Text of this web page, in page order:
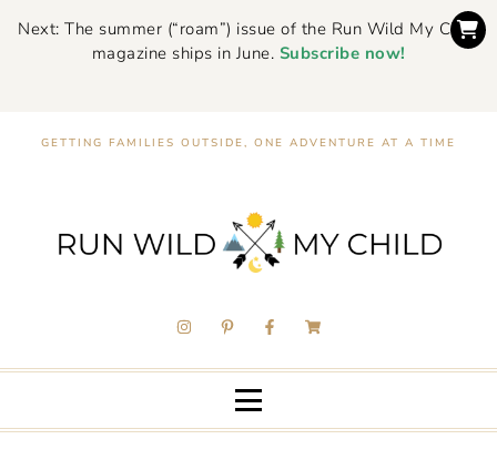
Next: The summer (“roam”) issue of the Run Wild My Child
magazine ships in June. Subscribe now!
GETTING FAMILIES OUTSIDE, ONE ADVENTURE AT A TIME